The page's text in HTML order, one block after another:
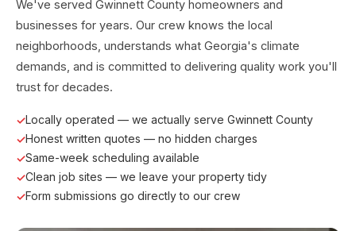
We've served Gwinnett County homeowners and
businesses for years. Our crew knows the local
neighborhoods, understands what Georgia's climate
demands, and is committed to delivering quality work you'll
trust for decades.
Locally operated — we actually serve Gwinnett County
Honest written quotes — no hidden charges
Same-week scheduling available
Clean job sites — we leave your property tidy
Form submissions go directly to our crew